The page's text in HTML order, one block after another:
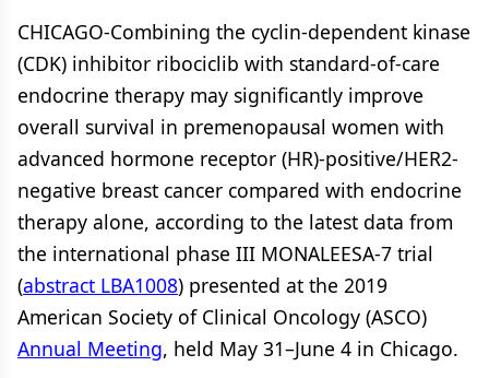
CHICAGO-Combining the cyclin-dependent kinase
(CDK) inhibitor ribociclib with standard-of-care
endocrine therapy may significantly improve
overall survival in premenopausal women with
advanced hormone receptor (HR)-positive/HER2-
negative breast cancer compared with endocrine
therapy alone, according to the latest data from
the international phase III MONALEESA-7 trial
(abstract LBA1008) presented at the 2019
American Society of Clinical Oncology (ASCO)
Annual Meeting, held May 31–June 4 in Chicago.